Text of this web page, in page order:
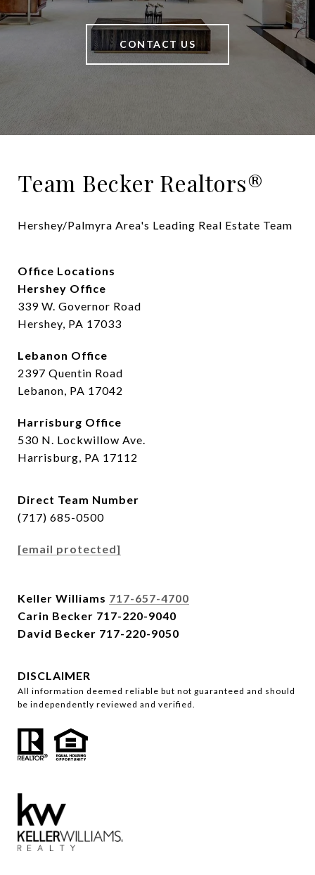
CONTACT US
Team Becker Realtors®
Hershey/Palmyra Area's Leading Real Estate Team
Office Locations
Hershey Office
339 W. Governor Road
Hershey, PA 17033
Lebanon Office
2397 Quentin Road
Lebanon, PA 17042
Harrisburg Office
530 N. Lockwillow Ave.
Harrisburg, PA 17112
Direct Team Number
(717) 685-0500
[email protected]
Keller Williams 717-657-4700
Carin Becker 717-220-9040
David Becker 717-220-9050
DISCLAIMER
All information deemed reliable but not guaranteed and should
be independently reviewed and verified.